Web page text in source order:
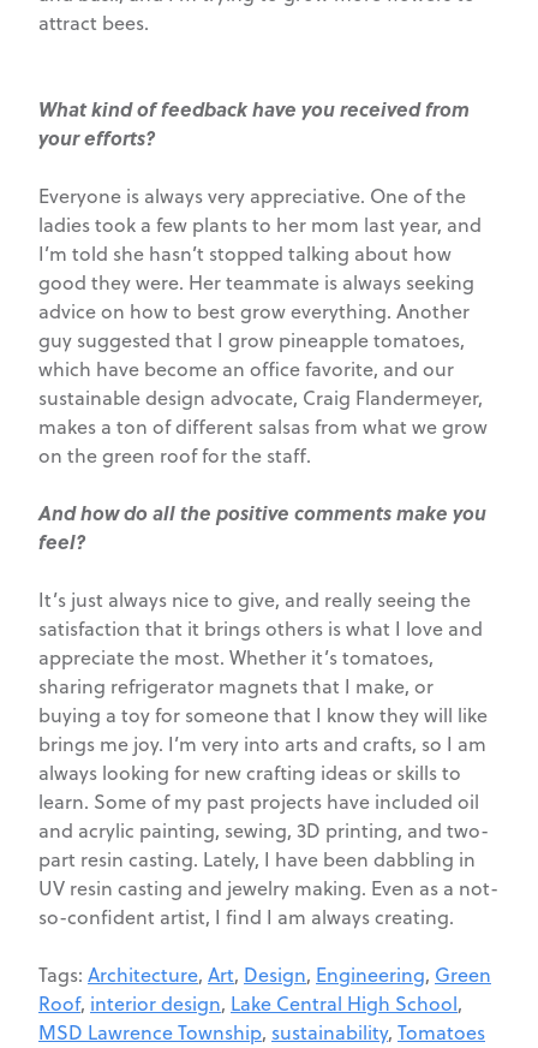
attract bees.
What kind of feedback have you received from
your efforts?
Everyone is always very appreciative. One of the
ladies took a few plants to her mom last year, and
I’m told she hasn’t stopped talking about how
good they were. Her teammate is always seeking
advice on how to best grow everything. Another
guy suggested that I grow pineapple tomatoes,
which have become an office favorite, and our
sustainable design advocate, Craig Flandermeyer,
makes a ton of different salsas from what we grow
on the green roof for the staff.
And how do all the positive comments make you
feel?
It’s just always nice to give, and really seeing the
satisfaction that it brings others is what I love and
appreciate the most. Whether it’s tomatoes,
sharing refrigerator magnets that I make, or
buying a toy for someone that I know they will like
brings me joy. I’m very into arts and crafts, so I am
always looking for new crafting ideas or skills to
learn. Some of my past projects have included oil
and acrylic painting, sewing, 3D printing, and two-
part resin casting. Lately, I have been dabbling in
UV resin casting and jewelry making. Even as a not-
so-confident artist, I find I am always creating.
Tags: Architecture, Art, Design, Engineering, Green
Roof, interior design, Lake Central High School,
MSD Lawrence Township, sustainability, Tomatoes